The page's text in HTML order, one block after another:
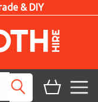
& DIY